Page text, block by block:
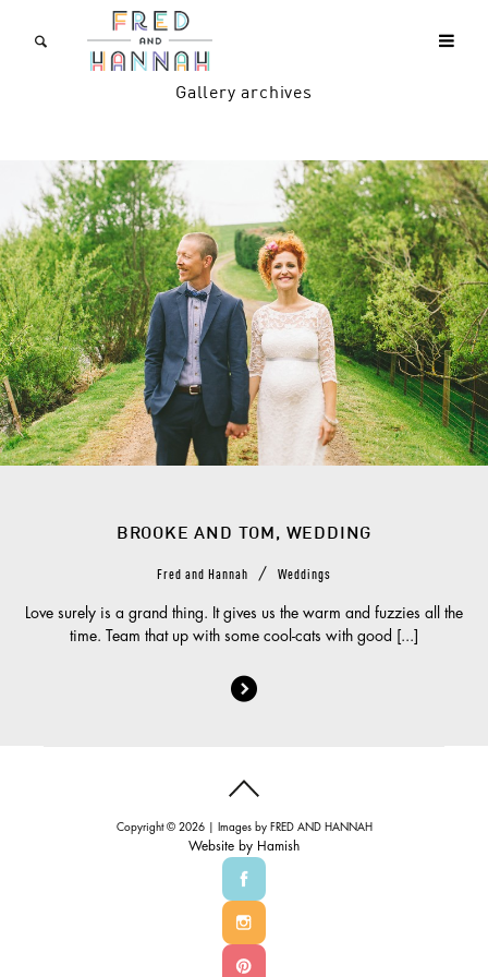
Gallery archives
BROOKE AND TOM, WEDDING
Fred and Hannah / Weddings
Love surely is a grand thing. It gives us the warm and fuzzies all the
time. Team that up with some cool-cats with good [...]
Copyright © 2026 | Images by FRED AND HANNAH
Website by Hamish